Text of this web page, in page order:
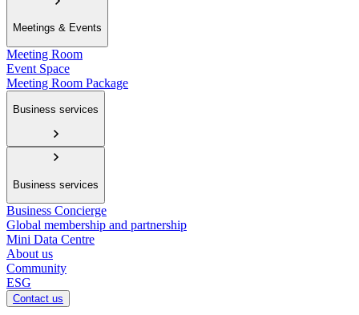
Meetings & Events
Meeting Room
Event Space
Meeting Room Package
Business services
Business services
Business Concierge
Global membership and partnership
Mini Data Centre
About us
Community
ESG
Contact us